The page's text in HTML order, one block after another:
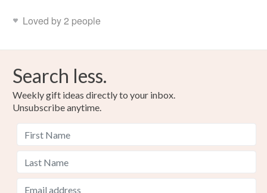
Loved by 2 people
Search less.
Weekly gift ideas directly to your inbox.
Unsubscribe anytime.